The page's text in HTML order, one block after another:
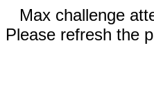
Max challenge
Please refresh the